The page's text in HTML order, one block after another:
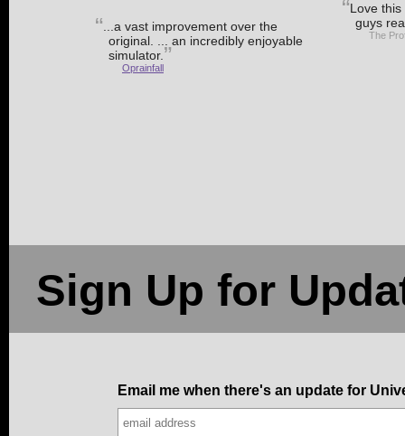
...a vast improvement over the
original. ... an incredibly enjoyable
simulator.
Oprainfall
Love
guys
The
Sign Up for
Email me when there's an update for